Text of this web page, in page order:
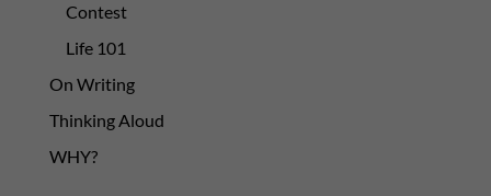
Contest
Life 101
On Writing
Thinking Aloud
WHY?